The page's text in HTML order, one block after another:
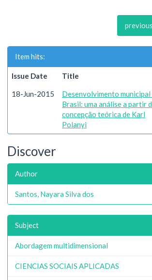
previous
Item hits:
Issue Date Title
18-Jun-2015
Desenvolvimento municipal
Brasil: uma análise a partir
concepção teórica de Karl
Polanyi
Discover
Author
Santos, Nayara Silva dos
Subject
Abordagem multidimensional
CIENCIAS SOCIAIS APLICADAS